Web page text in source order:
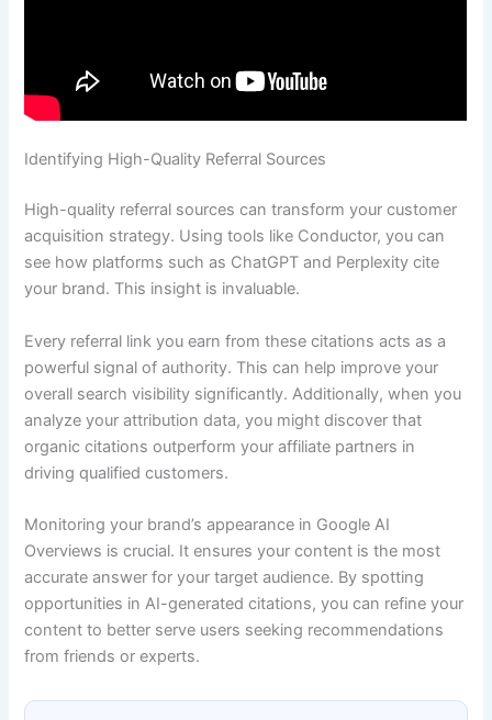
Identifying High-Quality Referral Sources
High-quality referral sources can transform your customer
acquisition strategy. Using tools like Conductor, you can
see how platforms such as ChatGPT and Perplexity cite
your brand. This insight is invaluable.
Every referral link you earn from these citations acts as a
powerful signal of authority. This can help improve your
overall search visibility significantly. Additionally, when you
analyze your attribution data, you might discover that
organic citations outperform your affiliate partners in
driving qualified customers.
Monitoring your brand’s appearance in Google AI
Overviews is crucial. It ensures your content is the most
accurate answer for your target audience. By spotting
opportunities in AI-generated citations, you can refine your
content to better serve users seeking recommendations
from friends or experts.